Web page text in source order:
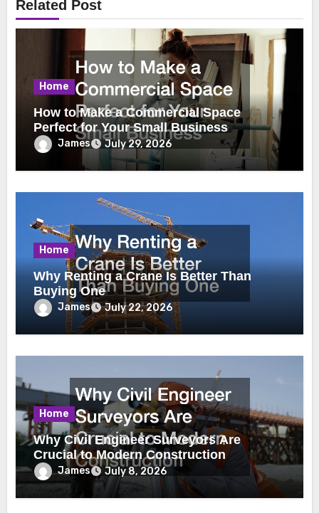
Related Post
Home
How to Make a Commercial Space
Perfect for Your Small Business
James July 29, 2026
Home
Why Renting a Crane Is Better Than
Buying One
James July 22, 2026
Home
Why Civil Engineer Surveyors Are
Crucial to Modern Construction
James July 8, 2026